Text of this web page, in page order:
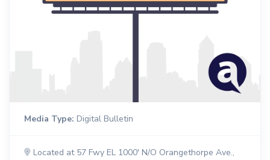
Media Type: Digital Bulletin
Located at 57 Fwy EL 1000' N/O Orangethorpe Ave.,